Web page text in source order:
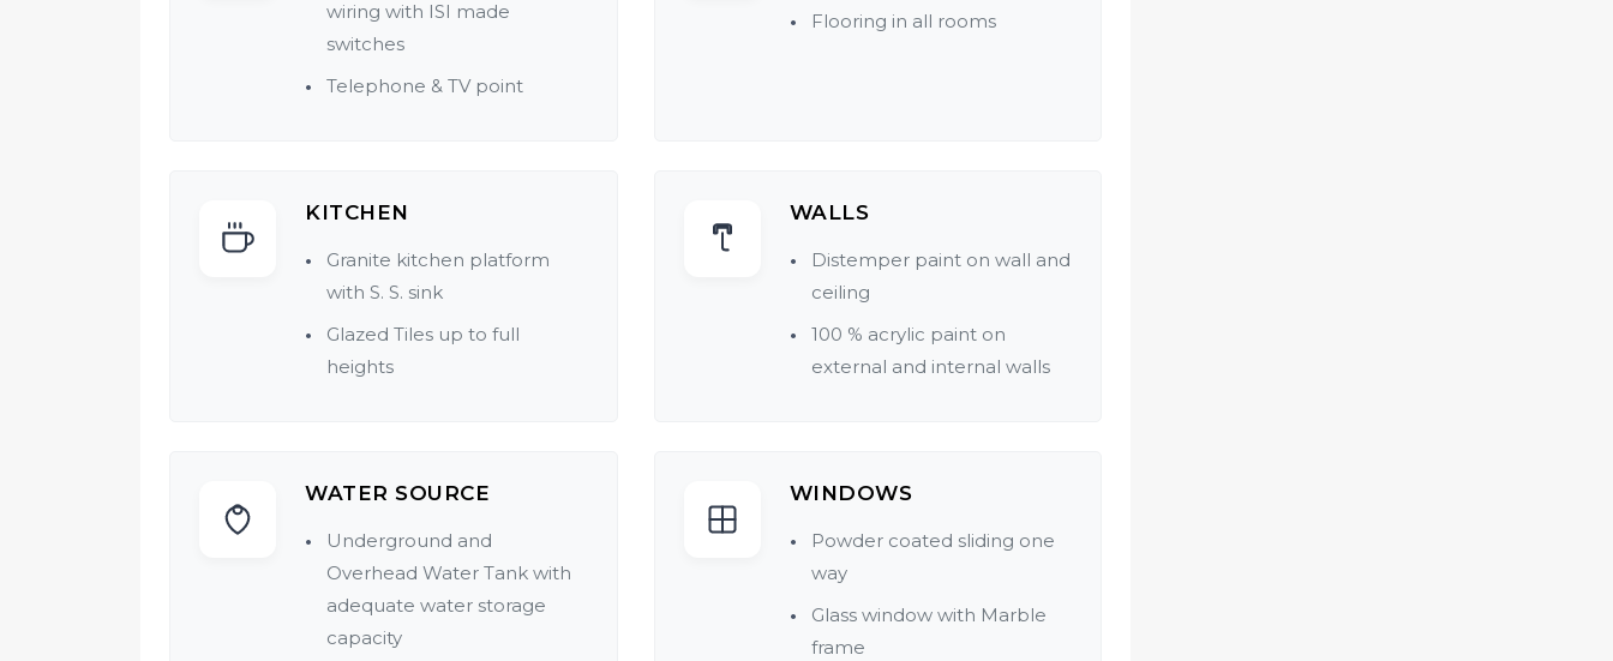
wiring with ISI made
switches
Telephone & TV point
Flooring in all rooms
KITCHEN
Granite kitchen platform
with S. S. sink
Glazed Tiles up to full
heights
WALLS
Distemper paint on wall and
ceiling
100 % acrylic paint on
external and internal walls
WATER SOURCE
Underground and
Overhead Water Tank with
adequate water storage
capacity
WINDOWS
Powder coated sliding one
way
Glass window with Marble
frame